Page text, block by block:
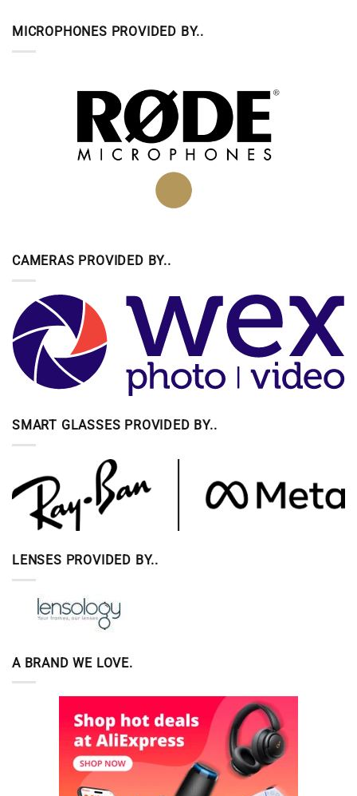
MICROPHONES PROVIDED BY..
CAMERAS PROVIDED BY..
SMART GLASSES PROVIDED BY..
LENSES PROVIDED BY..
A BRAND WE LOVE.